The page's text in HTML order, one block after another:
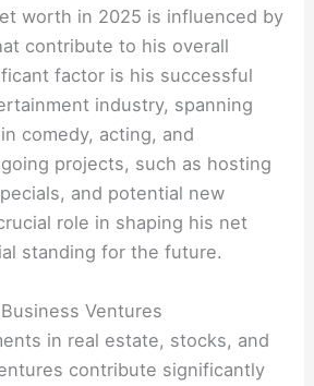
worth in 2025 is influenced by
contribute to his overall
factor is his successful
industry, spanning
comedy, acting, and
projects, such as hosting
and potential new
role in shaping his net
standing for the future.
Ventures
in real estate, stocks, and
contribute significantly